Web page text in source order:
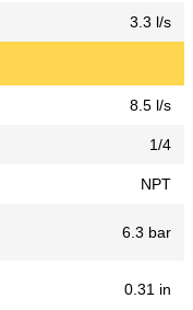
3.3 l/s
8.5 l/s
1/4
NPT
6.3 bar
0.31 in